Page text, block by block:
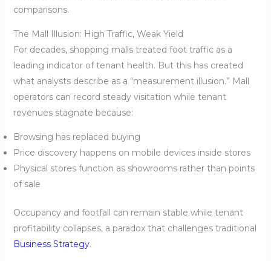
comparisons.
The Mall Illusion: High Traffic, Weak Yield
For decades, shopping malls treated foot traffic as a
leading indicator of tenant health. But this has created
what analysts describe as a “measurement illusion.” Mall
operators can record steady visitation while tenant
revenues stagnate because:
Browsing has replaced buying
Price discovery happens on mobile devices inside stores
Physical stores function as showrooms rather than points
of sale
Occupancy and footfall can remain stable while tenant
profitability collapses, a paradox that challenges traditional
Business Strategy.